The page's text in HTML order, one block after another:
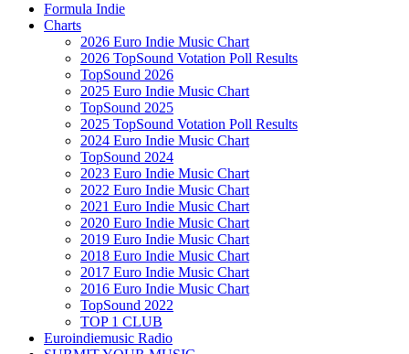
Formula Indie
Charts
2026 Euro Indie Music Chart
2026 TopSound Votation Poll Results
TopSound 2026
2025 Euro Indie Music Chart
TopSound 2025
2025 TopSound Votation Poll Results
2024 Euro Indie Music Chart
TopSound 2024
2023 Euro Indie Music Chart
2022 Euro Indie Music Chart
2021 Euro Indie Music Chart
2020 Euro Indie Music Chart
2019 Euro Indie Music Chart
2018 Euro Indie Music Chart
2017 Euro Indie Music Chart
2016 Euro Indie Music Chart
TopSound 2022
TOP 1 CLUB
Euroindiemusic Radio